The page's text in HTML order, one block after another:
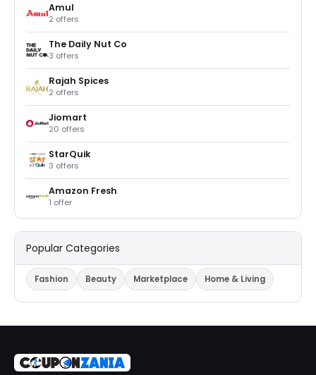
Amul
2 offers
The Daily Nut Co
3 offers
Rajah Spices
2 offers
Jiomart
20 offers
StarQuik
3 offers
Amazon Fresh
1 offer
Popular Categories
Fashion Beauty Marketplace Home & Living